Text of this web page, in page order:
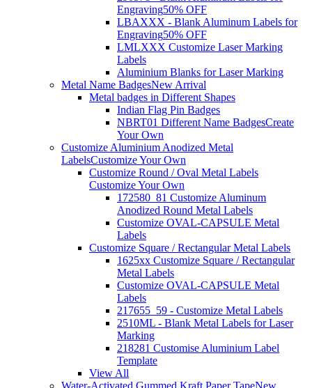
Engraving50% OFF
LBAXXX - Blank Aluminum Labels for
Engraving50% OFF
LMLXXX Customize Laser Marking
Labels
Aluminium Blanks for Laser Marking
Metal Name BadgesNew Arrival
Metal badges in Different Shapes
Indian Flag Pin Badges
NBRT01 Different Name BadgesCreate
Your Own
Customize Aluminium Anodized Metal
LabelsCustomize Your Own
Customize Round / Oval Metal Labels
Customize Your Own
172580_81 Customize Aluminum
Anodized Round Metal Labels
Customize OVAL-CAPSULE Metal
Labels
Customize Square / Rectangular Metal Labels
1625xx Customize Square / Rectangular
Metal Labels
Customize OVAL-CAPSULE Metal
Labels
217655_59 - Customize Metal Labels
2510ML - Blank Metal Labels for Laser
Marking
218281 Customise Aluminium Label
Template
View All
Water-Activated Gummed Kraft Paper TapeNew